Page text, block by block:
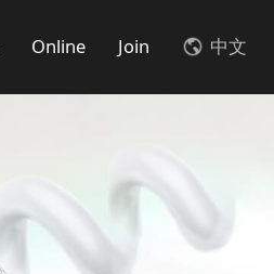
Online Join 中文